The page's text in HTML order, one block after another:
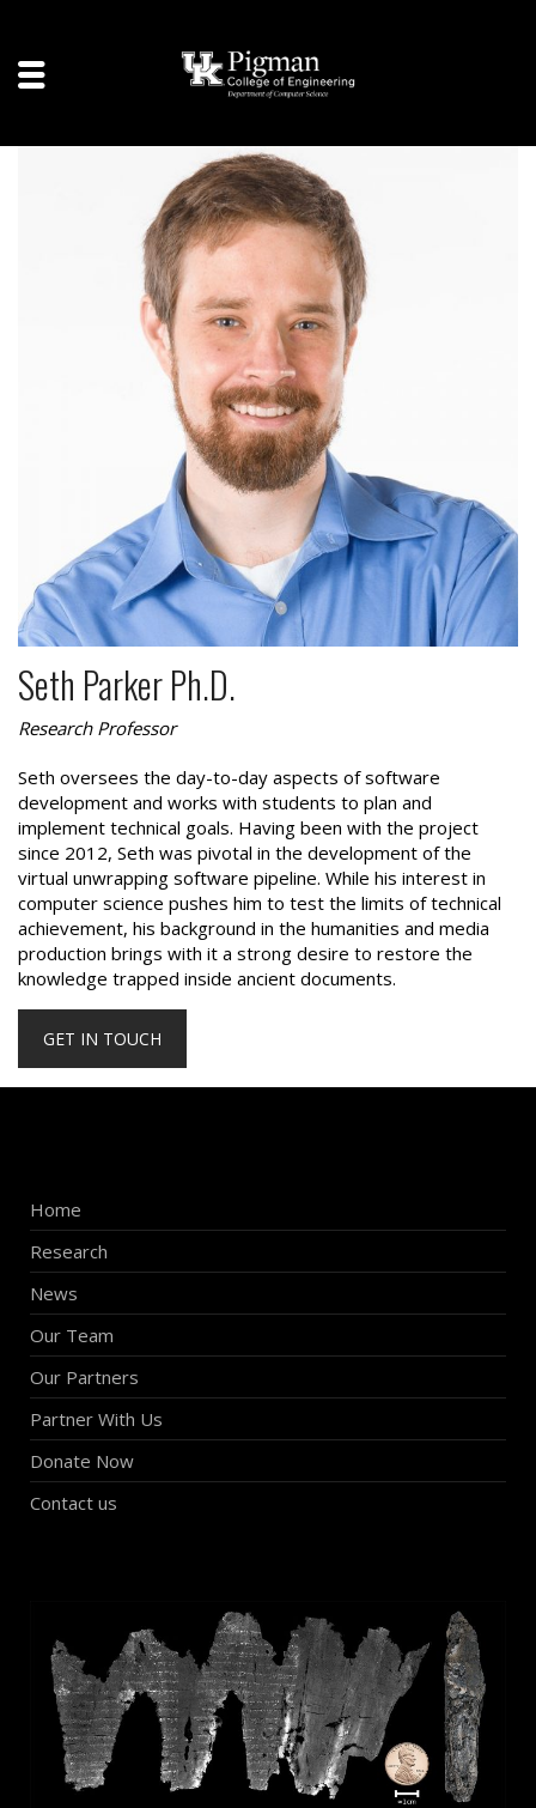
Seth Parker Ph.D.
Research Professor
Seth oversees the day-to-day aspects of software
development and works with students to plan and
implement technical goals. Having been with the project
since 2012, Seth was pivotal in the development of the
virtual unwrapping software pipeline. While his interest in
computer science pushes him to test the limits of technical
achievement, his background in the humanities and media
production brings with it a strong desire to restore the
knowledge trapped inside ancient documents.
GET IN TOUCH
Home
Research
News
Our Team
Our Partners
Partner With Us
Donate Now
Contact us